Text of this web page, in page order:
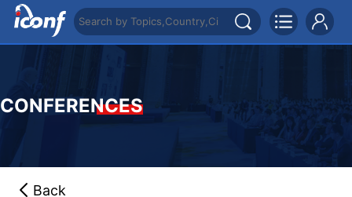
CONFERENCES
Back